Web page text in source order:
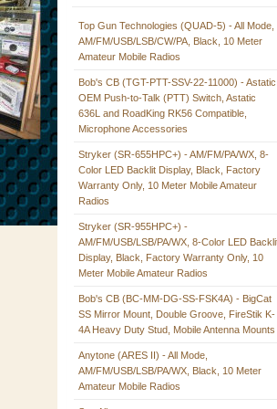
Top Gun Technologies (QUAD-5) - All Mode,
AM/FM/USB/LSB/CW/PA, Black, 10 Meter
Amateur Mobile Radios
Bob's CB (TGT-PTT-SSV-22-11000) - Astatic
OEM Push-to-Talk (PTT) Switch, Astatic
636L and RoadKing RK56 Compatible,
Microphone Accessories
Stryker (SR-655HPC+) - AM/FM/PA/WX, 8-
Color LED Backlit Display, Black, Factory
Warranty Only, 10 Meter Mobile Amateur
Radios
Stryker (SR-955HPC+) -
AM/FM/USB/LSB/PA/WX, 8-Color LED
Display, Black, Factory Warranty Only, 10
Meter Mobile Amateur Radios
Bob's CB (BC-MM-DG-SS-FSK4A) - BigCat
SS Mirror Mount, Double Groove, FireStik K-
4A Heavy Duty Stud, Mobile Antenna Mounts
Anytone (ARES II) - All Mode,
AM/FM/USB/LSB/PA/WX, Black, 10 Meter
Amateur Mobile Radios